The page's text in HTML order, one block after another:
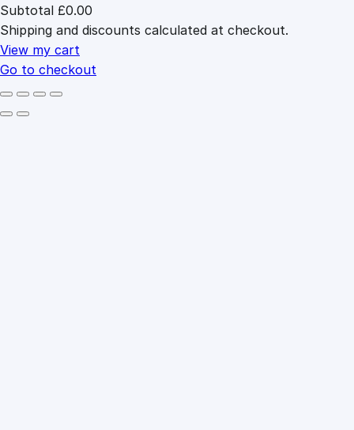
Products
in
cart
Subtotal £0.00
Shipping and discounts calculated at checkout.
View my cart
Go to checkout